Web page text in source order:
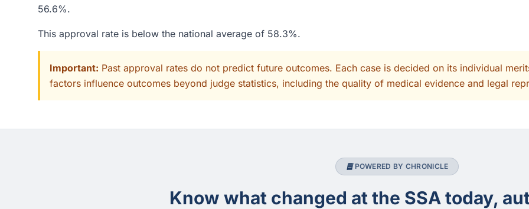
56.6%.
This approval rate is below the national average of 58.3%.
Important: Past approval rates do not predict future outcomes. Each case is decided on its individual
factors influence outcomes beyond judge statistics, including the quality of medical evidence and legal
POWERED BY CHRONICLE
Know what changed at the SSA today,